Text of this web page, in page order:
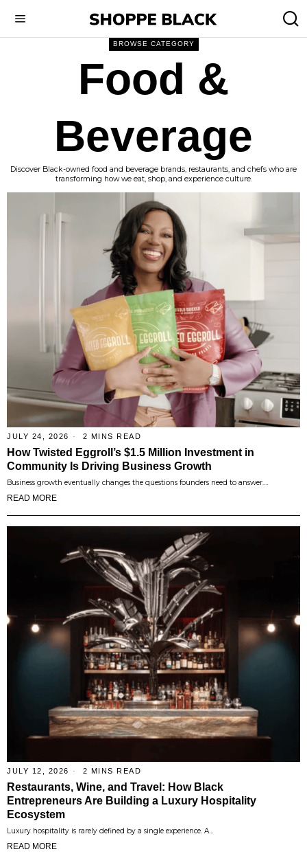
BROWSE CATEGORY
Food &
Beverage
Discover Black-owned food and beverage brands, restaurants, and chefs who are
transforming how we eat, shop, and experience culture.
JULY 24, 2026 2 MINS READ
How Twisted Eggroll’s $1.5 Million Investment in
Community Is Driving Business Growth
Business growth eventually changes the questions founders need to answer.…
READ MORE
JULY 12, 2026 2 MINS READ
Restaurants, Wine, and Travel: How Black
Entrepreneurs Are Building a Luxury Hospitality
Ecosystem
Luxury hospitality is rarely defined by a single experience. A…
READ MORE